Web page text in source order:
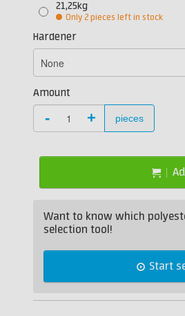
21,25kg
Only 2 pieces left in stock
Hardener
Amount
- + pieces
Want to know which
selection tool!
Start